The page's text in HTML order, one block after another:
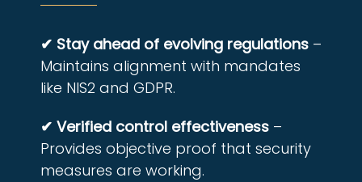
✔ Stay ahead of evolving regulations –
Maintains alignment with mandates
like NIS2 and GDPR.
✔ Verified control effectiveness –
Provides objective proof that security
measures are working.